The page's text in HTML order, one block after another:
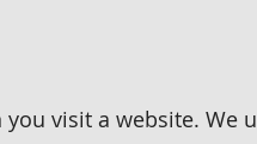
visit a website. We